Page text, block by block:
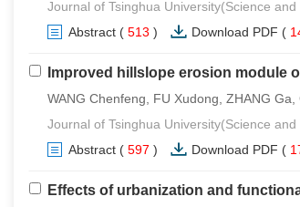
Journal of Tsinghua University(Science
Abstract ( 513 ) Download PDF (
Improved hillslope erosion module
WANG Chenfeng, FU Xudong, ZHANG
Journal of Tsinghua University(Science
Abstract ( 597 ) Download PDF (
Effects of urbanization and